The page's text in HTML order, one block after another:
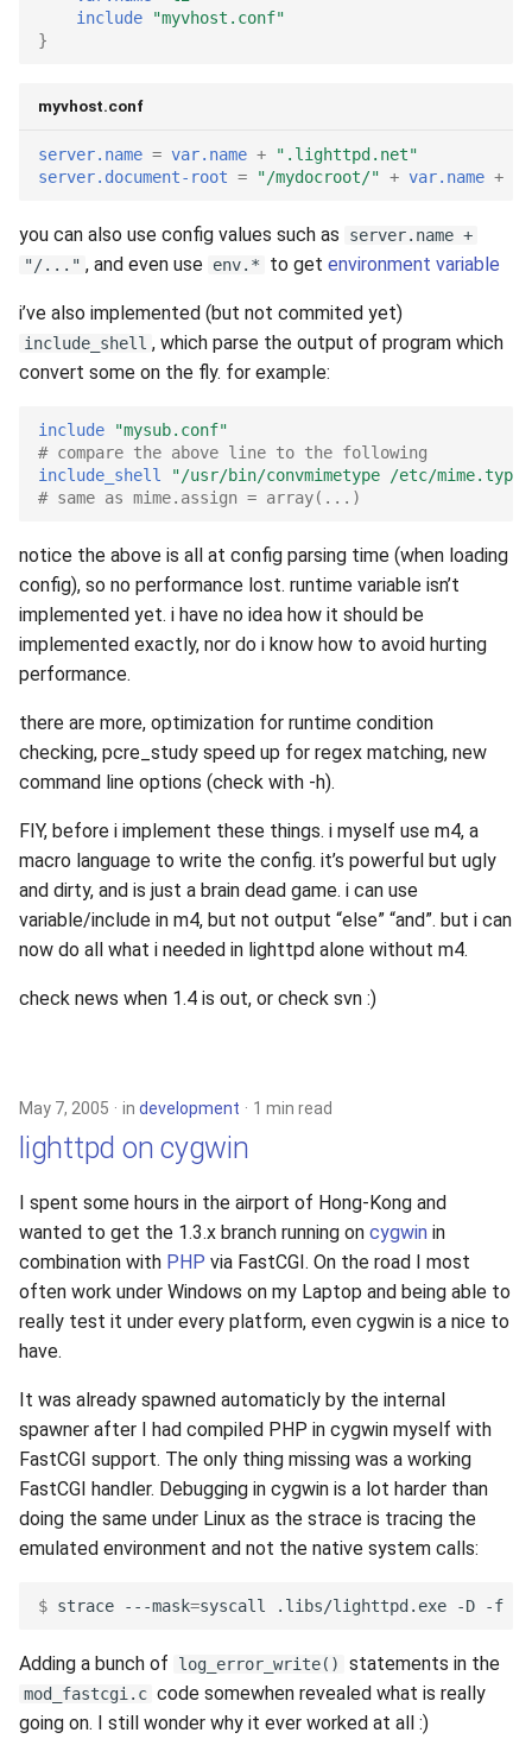
include
"myvhost.conf"
}
myvhost.conf
server.name = var.name +
".lighttpd.net"
server.document-root = "/mydocroot/" + var.name +
you can also use config values such as
server.name +
"/..." , and even use env.* to get environment variable
i’ve also implemented (but not commited yet)
include_shell , which parse the output of program which
convert some on the fly. for example:
include
"mysub.conf"
# compare the above line to the following
include_shell
"/usr/bin/convmimetype /etc/
# same as mime.assign = array(...)
notice the above is all at config parsing time (when loading
config), so no performance lost. runtime variable isn’t
implemented yet. i have no idea how it should be
implemented exactly, nor do i know how to avoid hurting
performance.
there are more, optimization for runtime condition
checking, pcre_study speed up for regex matching, new
command line options (check with -h).
FIY, before i implement these things. i myself use m4, a
macro language to write the config. it’s powerful but ugly
and dirty, and is just a brain dead game. i can use
variable/include in m4, but not output “else” “and”. but i can
now do all what i needed in lighttpd alone without m4.
check news when 1.4 is out, or check svn :)
May 7, 2005 in development 1 min read
lighttpd on cygwin
I spent some hours in the airport of Hong-Kong and
wanted to get the 1.3.x branch running on cygwin in
combination with PHP via FastCGI. On the road I most
often work under Windows on my Laptop and being able to
really test it under every platform, even cygwin is a nice to
have.
It was already spawned automaticly by the internal
spawner after I had compiled PHP in cygwin myself with
FastCGI support. The only thing missing was a working
FastCGI handler. Debugging in cygwin is a lot harder than
doing the same under Linux as the strace is tracing the
emulated environment and not the native system calls:
$ strace ---mask=syscall .libs/lighttpd.exe -D -f
Adding a bunch of log_error_write() statements in the
mod_fastcgi.c code somewhen revealed what is really
going on. I still wonder why it ever worked at all :)